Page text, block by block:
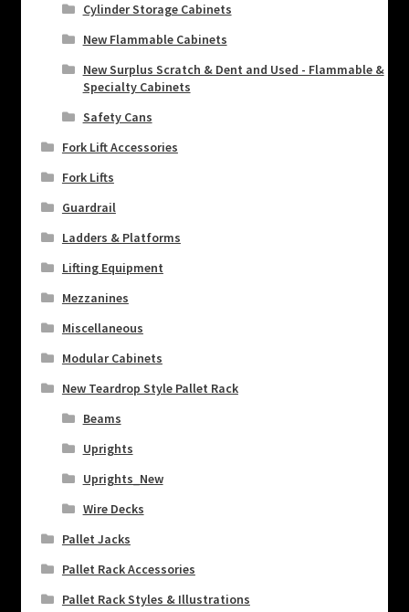
Cylinder Storage Cabinets
New Flammable Cabinets
New Surplus Scratch & Dent and Used - Flammable &
Specialty Cabinets
Safety Cans
Fork Lift Accessories
Fork Lifts
Guardrail
Ladders & Platforms
Lifting Equipment
Mezzanines
Miscellaneous
Modular Cabinets
New Teardrop Style Pallet Rack
Beams
Uprights
Uprights_New
Wire Decks
Pallet Jacks
Pallet Rack Accessories
Pallet Rack Styles & Illustrations